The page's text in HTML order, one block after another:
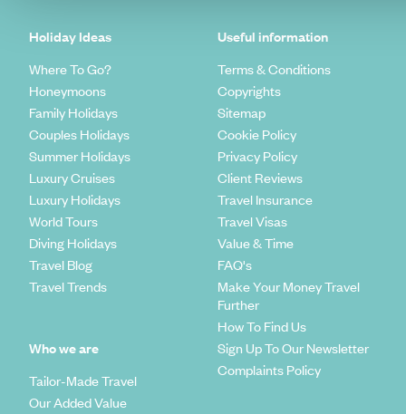
Holiday Ideas
Where To Go?
Honeymoons
Family Holidays
Couples Holidays
Summer Holidays
Luxury Cruises
Luxury Holidays
World Tours
Diving Holidays
Travel Blog
Travel Trends
Who we are
Tailor-Made Travel
Our Added Value
Useful information
Terms & Conditions
Copyrights
Sitemap
Cookie Policy
Privacy Policy
Client Reviews
Travel Insurance
Travel Visas
Value & Time
FAQ's
Make Your Money Travel
Further
How To Find Us
Sign Up To Our Newsletter
Complaints Policy